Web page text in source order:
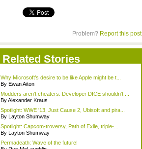
Problem? Report this post
Related Stories
Why Microsoft’s desire to be like Apple might be t...
By Ewan Aiton
Modders aren't cheaters: Developer DICE shouldn't ...
By Alexander Kraus
Spotlight: WWE '13, Just Cause 2, Ubisoft and pira...
By Layton Shumway
Spotlight: Capcom-troversy, Path of Exile, triple-...
By Layton Shumway
Permadeath: Wave of the future!